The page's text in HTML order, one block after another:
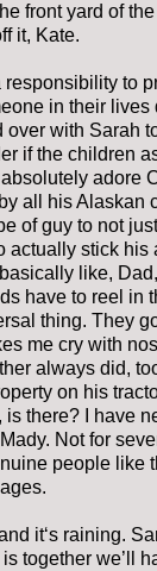
front yard of
it, Kate.
to
in their lives
over with Sarah
if the children
adore
all his Alaskan
of guy to not
actually stick his
like, Dad,
have to reel in
thing. They
me cry with
always did,
on his
there? I have
Not for
people like
it‘s raining.
together we’ll